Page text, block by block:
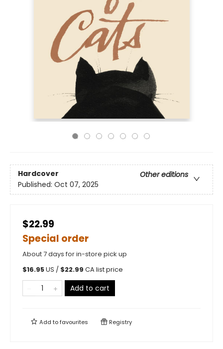
Hardcover
Other editions
Published: Oct 07, 2025
$22.99
Special order
About 7 days for in-store pick up
$16.95US / $22.99 CA list price
Add to cart
Add tofavourites Registry